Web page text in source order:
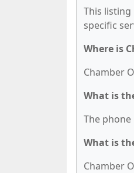
This
specific
Where is
Chamber
What is
The phone
What is
Chamber